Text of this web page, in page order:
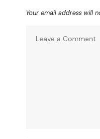
Your email address will